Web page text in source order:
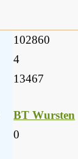
102860
4
13467
BT Wursten
0